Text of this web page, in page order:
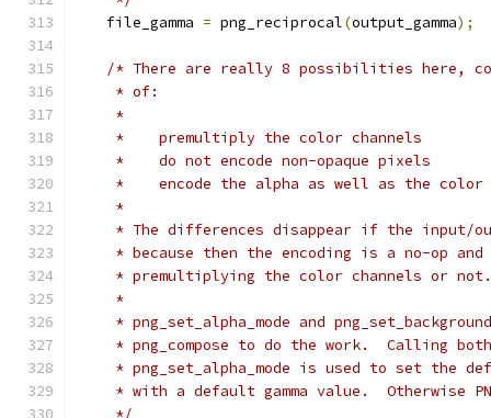
   file_gamma
= png_reciprocal(output_gamma);
/* There are really 8 possibilities here,
    * of:
    *
    *    premultiply the color channels
    *    do not encode non-opaque pixels
*    encode the alpha as well as the color
    *
* The differences disappear if the input/
* because then the encoding is a no-op
    * premultiplying the color channels or not.
    *
* png_set_alpha_mode and
* png_compose to do the work.  Calling
* png_set_alpha_mode is used to set the
* with a default gamma value.  Otherwise
    */